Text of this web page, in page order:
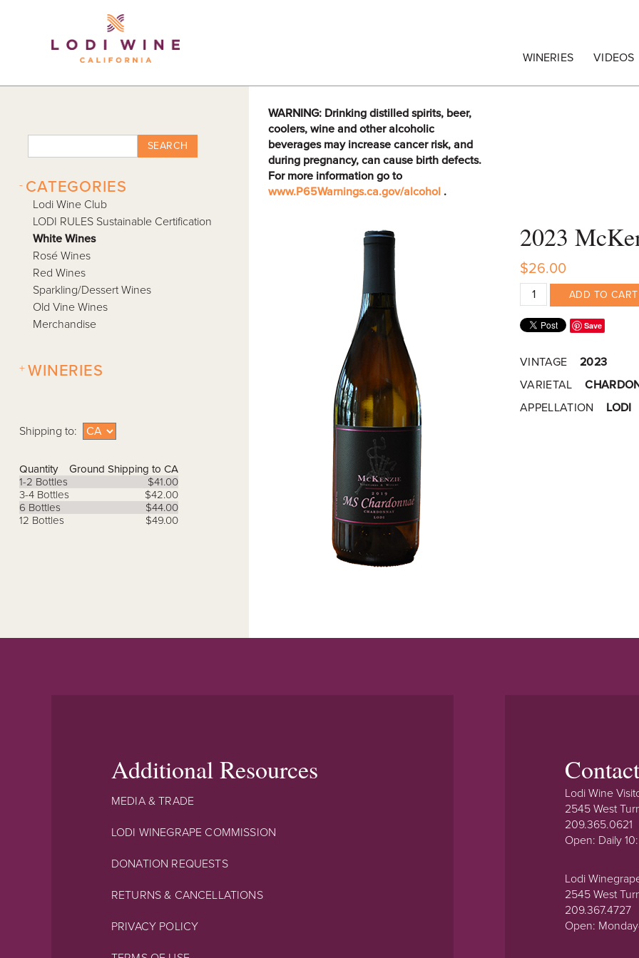
WINERIES VIDEOS
WARNING: Drinking distilled spirits, beer,
coolers, wine and other alcoholic
beverages may increase cancer risk, and
during pregnancy, can cause birth defects.
For more information go to
www.P65Warnings.ca.gov/alcohol .
2023
$26.00
ADD TO CART
Save
VINTAGE
2023
VARIETAL
APPELLATION
LODI
SEARCH
CATEGORIES
-
Lodi Wine Club
LODI RULES Sustainable Certification
White Wines
Rosé Wines
Red Wines
Sparkling/Dessert Wines
Old Vine Wines
Merchandise
WINERIES
+
Shipping to:
Quantity
Ground Shipping to CA
1-2 Bottles
$41.00
3-4 Bottles
$42.00
6 Bottles
$44.00
12 Bottles
$49.00
Additional Resources
MEDIA & TRADE
LODI WINEGRAPE COMMISSION
DONATION REQUESTS
RETURNS & CANCELLATIONS
PRIVACY POLICY
Contact
Lodi Wine
2545 West
209.365.0621
Open: Daily
Lodi
2545 West
209.367.4727
Open: